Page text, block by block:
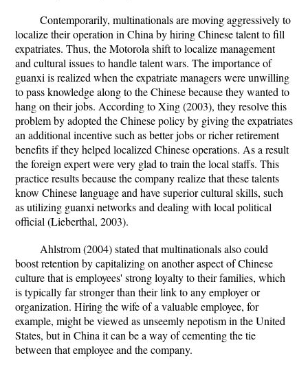
Contemporarily, multinationals are moving aggressively to
localize their operation in China by hiring Chinese talent to fill
expatriates. Thus, the Motorola shift to localize management
and cultural issues to handle talent wars. The importance of
guanxi is realized when the expatriate managers were unwilling
to pass knowledge along to the Chinese because they wanted to
hang on their jobs. According to Xing (2003), they resolve this
problem by adopted the Chinese policy by giving the expatriates
an additional incentive such as better jobs or richer retirement
benefits if they helped localized Chinese operations. As a result
the foreign expert were very glad to train the local staffs. This
practice results because the company realize that these talents
know Chinese language and have superior cultural skills, such
as utilizing guanxi networks and dealing with local political
official (Lieberthal, 2003).
Ahlstrom (2004) stated that multinationals also could
boost retention by capitalizing on another aspect of Chinese
culture that is employees' strong loyalty to their families, which
is typically far stronger than their link to any employer or
organization. Hiring the wife of a valuable employee, for
example, might be viewed as unseemly nepotism in the United
States, but in China it can be a way of cementing the tie
between that employee and the company.